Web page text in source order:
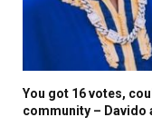
You got 16 votes,
community – Davido